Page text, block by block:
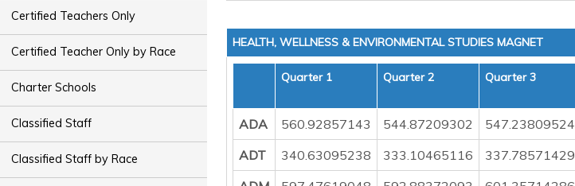
Certified Teachers Only
Certified Teacher Only by Race
Charter Schools
Classified Staff
Classified Staff by Race
HEALTH, WELLNESS & ENVIRONMENTAL STUDIES MAGNET
Quarter 1 Quarter 2 Quarter 3
ADA 560.92857143 544.87209302 547.23809524
ADT
340.63095238 333.10465116 337.78571429